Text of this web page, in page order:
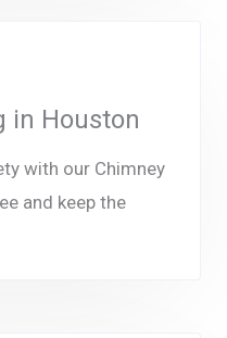
in Houston
with our Chimney
and keep the